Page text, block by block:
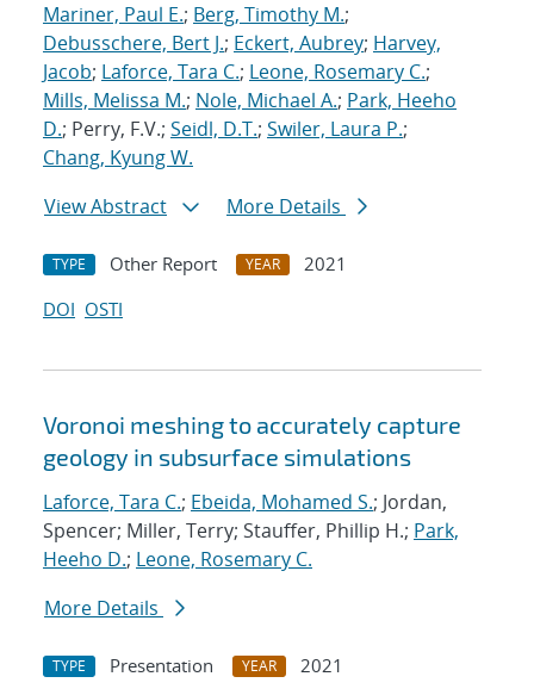
Mariner, Paul E.; Berg, Timothy M.;
Debusschere, Bert J.; Eckert, Aubrey; Harvey,
Jacob; Laforce, Tara C.; Leone, Rosemary C.;
Mills, Melissa M.; Nole, Michael A.; Park, Heeho
D.; Perry, F.V.; Seidl, D.T.; Swiler, Laura P.;
Chang, Kyung W.
View Abstract
More Details
TYPE Other Report YEAR
2021
DOI OSTI
Voronoi meshing to accurately capture
geology in subsurface simulations
Laforce, Tara C.; Ebeida, Mohamed S.; Jordan,
Spencer; Miller, Terry; Stauffer, Phillip H.; Park,
Heeho D.; Leone, Rosemary C.
More Details
TYPE Presentation YEAR
2021